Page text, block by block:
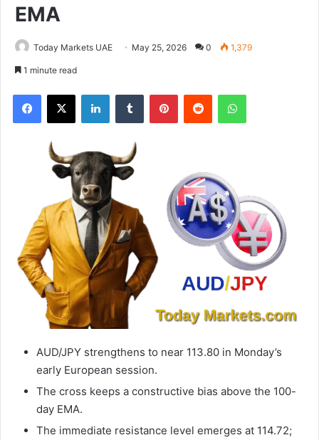
EMA
Today Markets UAE May 25, 2026 0 1,379
1 minute read
Facebook
X LinkedInTumblr PinterestReddit WhatsApp
AUD/JPY strengthens to near 113.80 in Monday’s
early European session.
The cross keeps a constructive bias above the 100-
day EMA.
The immediate resistance level emerges at 114.72;